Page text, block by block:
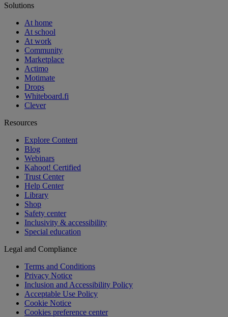
Solutions
At home
At school
At work
Community
Marketplace
Actimo
Motimate
Drops
Whiteboard.fi
Clever
Resources
Explore Content
Blog
Webinars
Kahoot! Certified
Trust Center
Help Center
Library
Shop
Safety center
Inclusivity & accessibility
Special education
Legal and Compliance
Terms and Conditions
Privacy Notice
Inclusion and Accessibility Policy
Acceptable Use Policy
Cookie Notice
Cookies preference center